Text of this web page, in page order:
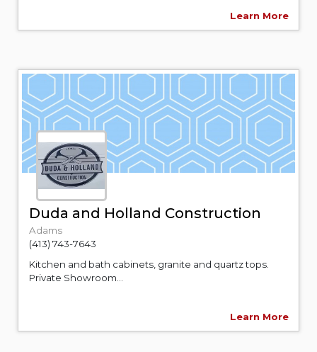
Learn More
Duda and Holland Construction
Adams
(413) 743-7643
Kitchen and bath cabinets, granite and quartz tops.
Private Showroom...
Learn More